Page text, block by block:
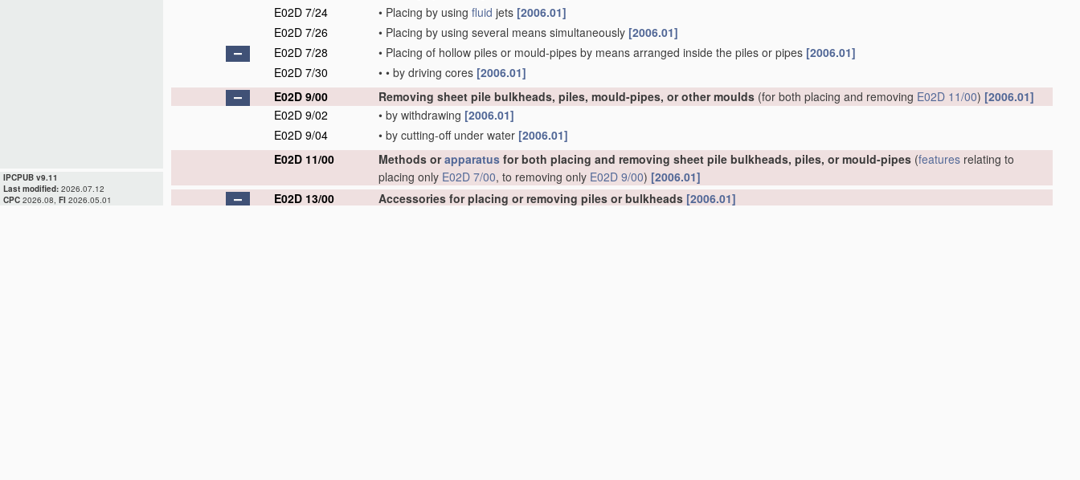
IPCPUB v9.11
Last modified: 2026.07.12
CPC 2026.08, FI 2026.05.01
E02D 7/24
• Placing by using fluid jets [2006.01]
E02D 7/26
• Placing by using several means simultaneously [2006.01]
E02D 7/28
• Placing of hollow piles or mould-pipes by means arranged inside the piles or pipes [2006.01]
E02D 7/30
• • by driving cores [2006.01]
E02D 9/00
Removing sheet pile bulkheads, piles, mould-pipes, or other moulds (for both placing and removing E02D 11/00) [2006.01]
E02D 9/02
• by withdrawing [2006.01]
E02D 9/04
• by cutting-off under water [2006.01]
E02D 11/00
Methods orapparatus for both placing and removing sheet pile bulkheads, piles, or mould-pipes (features relating to
placing only E02D 7/00, to removing only E02D 9/00) [2006.01]
E02D 13/00
Accessories for placing or removing piles or bulkheads [2006.01]